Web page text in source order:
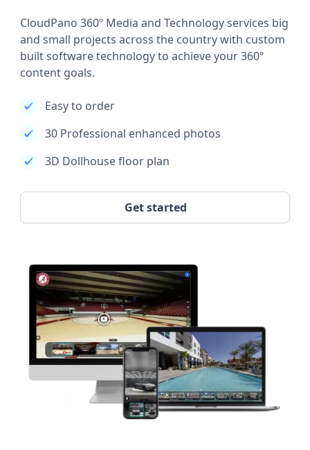
CloudPano 360º Media and Technology services big
and small projects across the country with custom
built software technology to achieve your 360º
content goals.
Easy to order
30 Professional enhanced photos
3D Dollhouse floor plan
Get started